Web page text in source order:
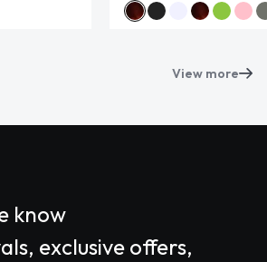
View more
know
exclusive offers,